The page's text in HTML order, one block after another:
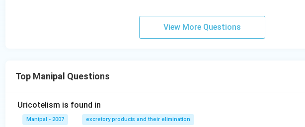
2
View More Questions
Top Manipal Questions
Uricotelism is found in
Manipal - 2007 excretory products and their elimination